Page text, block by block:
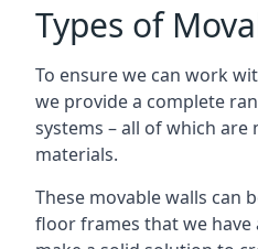
Types of
To ensure we can work
we provide a complete
systems – all of which are
materials.
These movable walls can
floor frames that we